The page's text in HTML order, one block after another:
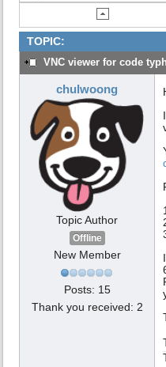
TOPIC:
VNC viewer for code
chulwoong
Topic Author
Offline
New Member
Posts: 15
Thank you received: 2